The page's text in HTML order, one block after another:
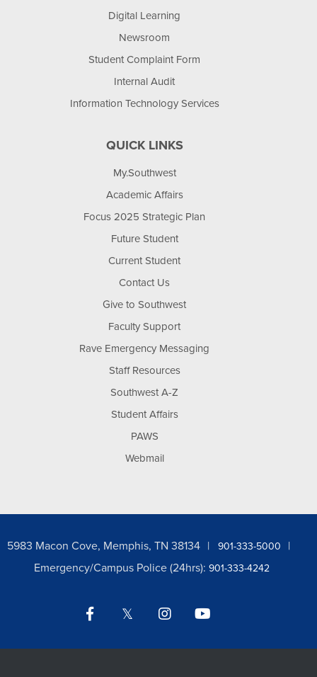
Digital Learning
Newsroom
Student Complaint Form
Internal Audit
Information Technology Services
QUICK LINKS
My.Southwest
Academic Affairs
Focus 2025 Strategic Plan
Future Student
Current Student
Contact Us
Give to Southwest
Faculty Support
Rave Emergency Messaging
Staff Resources
Southwest A-Z
Student Affairs
PAWS
Webmail
5983 Macon Cove, Memphis, TN 38134 901-333-5000
Emergency/Campus Police (24hrs): 901-333-4242
Facebook Twitter Instagram